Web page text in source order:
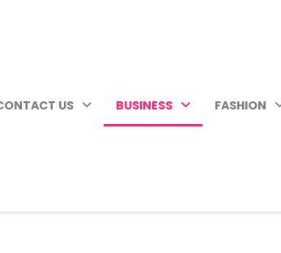
US BUSINESS FASHION